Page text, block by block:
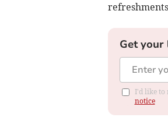
Get
I'd like to
notice